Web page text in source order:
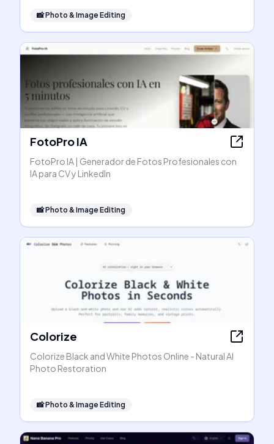
📸Photo & Image Editing
FotoPro IA
FotoPro IA | Generador de Fotos Profesionales con
IA para CV y LinkedIn
📸Photo & Image Editing
Colorize
Colorize Black and White Photos Online - Natural AI
Photo Restoration
📸Photo & Image Editing